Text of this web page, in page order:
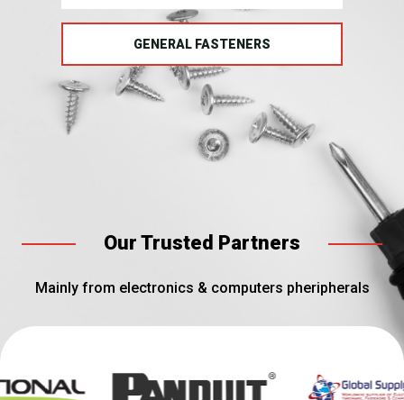
GENERAL FASTENERS
Our Trusted Partners
Mainly from electronics & computers pheripherals